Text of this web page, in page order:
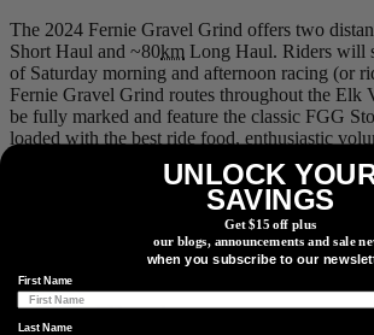
The 2024 Fernie Gravel Grind offers two
Short Haul and ~80km Long Haul. Riders will
of Saturday morning and afternoon racing (or
Fernie Gravel Grind routes throughout the Elk
be fully marked and feature the classic FGG
loaded with the best ride food, enthusiastic
mechanical support. Join us Friday and
performances at the outdoor stage in Station
Town will kick off Friday night and leave you
away, along with a beer garden and local food
6.Gravel Royale
UNLOCK
SAVINGS
Get $15 off plus
our blogs, announcements and sale
when you subscribe to our
First Name
Last Name